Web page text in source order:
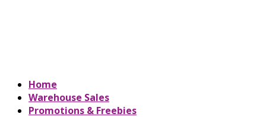
Home
Warehouse Sales
Promotions & Freebies